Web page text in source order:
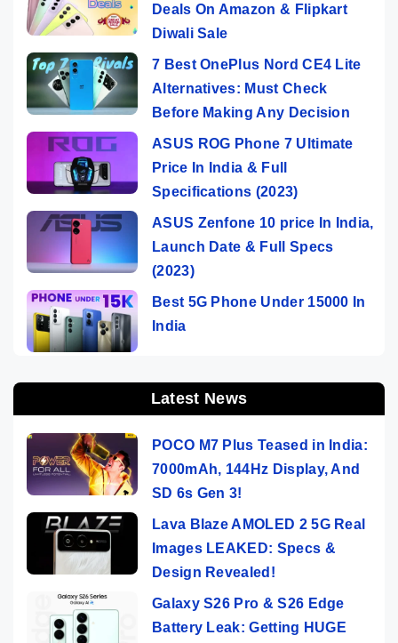
Deals On Amazon & Flipkart
Diwali Sale
7 Best OnePlus Nord CE4 Lite
Alternatives: Must Check
Before Making Any Decision
ASUS ROG Phone 7 Ultimate
Price In India & Full
Specifications (2023)
ASUS Zenfone 10 price In India,
Launch Date & Full Specs
(2023)
Best 5G Phone Under 15000 In
India
Latest News
POCO M7 Plus Teased in India:
7000mAh, 144Hz Display, And
SD 6s Gen 3!
Lava Blaze AMOLED 2 5G Real
Images LEAKED: Specs &
Design Revealed!
Galaxy S26 Pro & S26 Edge
Battery Leak: Getting HUGE